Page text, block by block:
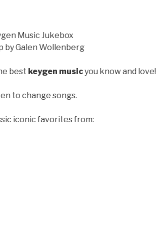
Music Jukebox
by Galen Wollenberg
best keygen musicyou know and love!
to change songs.
iconic favorites from: